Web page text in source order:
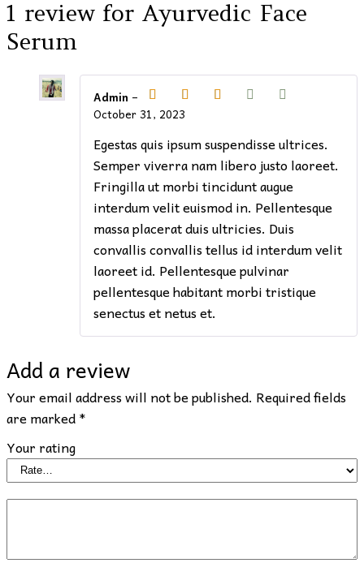
1 review for Ayurvedic Face
Serum
Admin –
October 31, 2023
Egestas quis ipsum suspendisse ultrices.
Semper viverra nam libero justo laoreet.
Fringilla ut morbi tincidunt augue
interdum velit euismod in. Pellentesque
massa placerat duis ultricies. Duis
convallis convallis tellus id interdum velit
laoreet id. Pellentesque pulvinar
pellentesque habitant morbi tristique
senectus et netus et.
Add a review
Your email address will not be published. Required fields
are marked*
Your rating